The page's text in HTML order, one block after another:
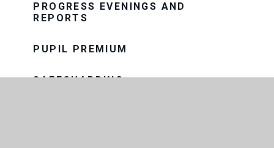
PROGRESS EVENINGS AND
REPORTS
PUPIL PREMIUM
SAFEGUARDING